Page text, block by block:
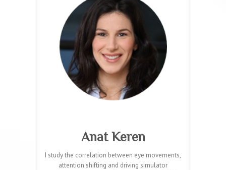
Anat Keren
I study the correlation between eye movements,
attention shifting and driving simulator